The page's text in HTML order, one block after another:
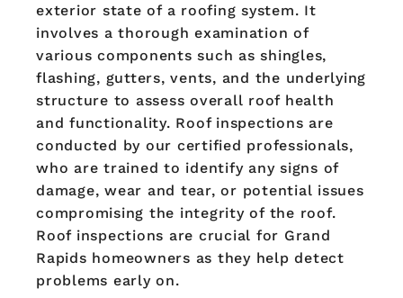
exterior state of a roofing system. It
involves a thorough examination of
various components such as shingles,
flashing, gutters, vents, and the underlying
structure to assess overall roof health
and functionality. Roof inspections are
conducted by our certified professionals,
who are trained to identify any signs of
damage, wear and tear, or potential issues
compromising the integrity of the roof.
Roof inspections are crucial for Grand
Rapids homeowners as they help detect
problems early on.